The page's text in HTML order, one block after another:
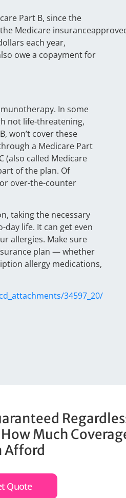
Part B, since the
Medicare
each year,
owe a copayment for
In some
not life-threatening,
won’t cover these
a Medicare Part
(also called Medicare
of the plan. Of
over-the-counter
taking the necessary
life. It can get even
allergies. Make sure
plan — whether
allergy medications,
34597_20/
Much
Afford
Quote